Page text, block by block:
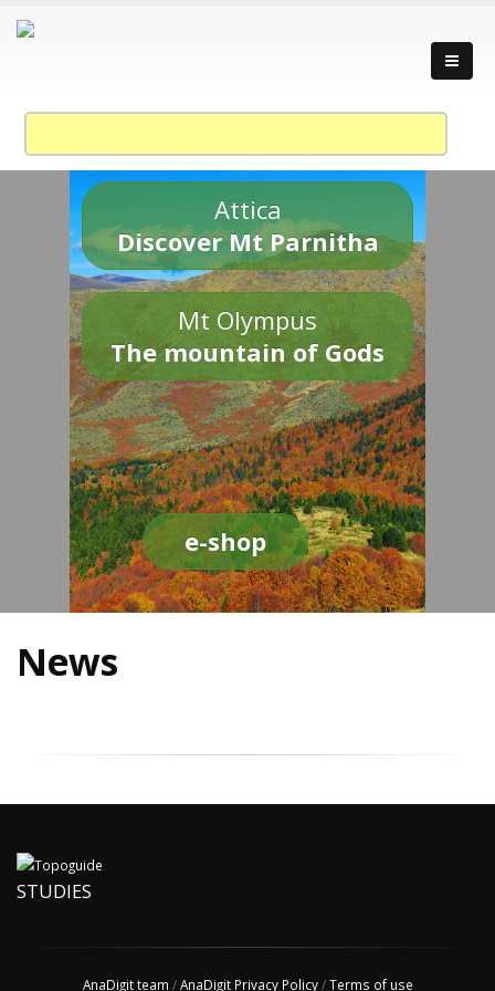
Attica
Discover Mt Parnitha
Mt Olympus
The mountain of Gods
e-shop
News
STUDIES
AnaDigit team /AnaDigit Privacy Policy/Terms of use